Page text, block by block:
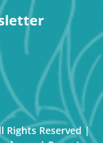
Rights Reserved |